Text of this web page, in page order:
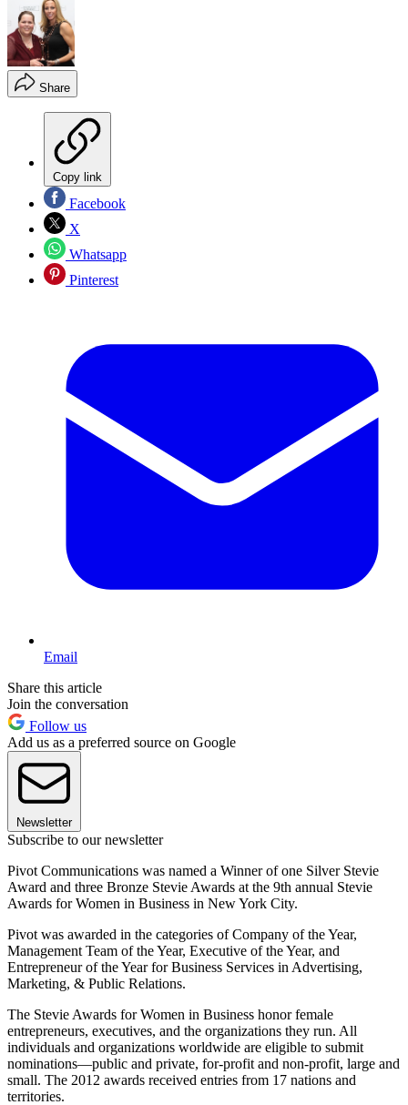
Share
Copy link
Facebook
X
Whatsapp
Pinterest
Email
Share this article
Join the conversation
Follow us
Add us as a preferred source on Google
Newsletter
Subscribe to our newsletter
Pivot Communications was named a Winner of one Silver Stevie
Award and three Bronze Stevie Awards at the 9th annual Stevie
Awards for Women in Business in New York City.
Pivot was awarded in the categories of Company of the Year,
Management Team of the Year, Executive of the Year, and
Entrepreneur of the Year for Business Services in Advertising,
Marketing, & Public Relations.
The Stevie Awards for Women in Business honor female
entrepreneurs, executives, and the organizations they run. All
individuals and organizations worldwide are eligible to submit
nominations—public and private, for-profit and non-profit, large and
small. The 2012 awards received entries from 17 nations and
territories.